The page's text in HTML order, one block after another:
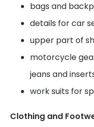
bags and
details for car
upper part of
motorcycle
jeans and
work suits for
Clothing and